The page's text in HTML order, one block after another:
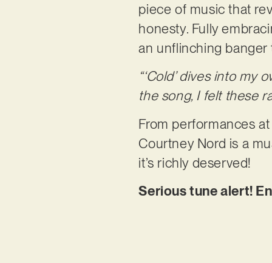
piece of music that
honesty. Fully
an unflinching
“‘Cold’ dives into my
the song, I felt these
From performances
Courtney Nord is a
it’s richly deserved!
Serious tune alert!